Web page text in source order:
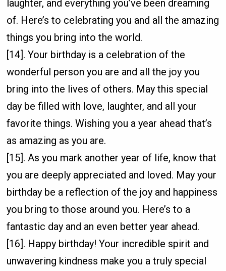
laughter, and everything you’ve been dreaming
of. Here’s to celebrating you and all the amazing
things you bring into the world.
[14]. Your birthday is a celebration of the
wonderful person you are and all the joy you
bring into the lives of others. May this special
day be filled with love, laughter, and all your
favorite things. Wishing you a year ahead that’s
as amazing as you are.
[15]. As you mark another year of life, know that
you are deeply appreciated and loved. May your
birthday be a reflection of the joy and happiness
you bring to those around you. Here’s to a
fantastic day and an even better year ahead.
[16]. Happy birthday! Your incredible spirit and
unwavering kindness make you a truly special